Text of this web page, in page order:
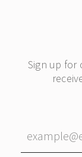
Sign up for